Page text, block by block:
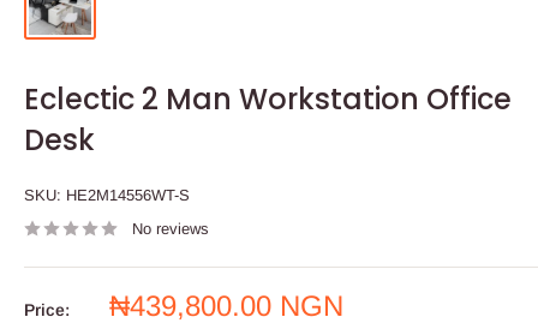
Eclectic 2 Man Workstation Office
Desk
SKU: HE2M14556WT-S
No reviews
Price:
Sale
₦439,800.00 NGN